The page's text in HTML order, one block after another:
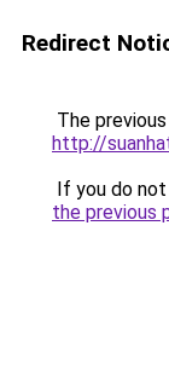
Redirect
The
http://
If you do
the previous